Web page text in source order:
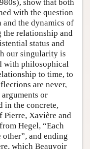
show that both
with the question
and the dynamics of
the relationship and
status and
our singularity is
with philosophical
to time, to
are never,
or
in the concrete,
Xavière and
Hegel, “Each
other”, and ending
which Beauvoir